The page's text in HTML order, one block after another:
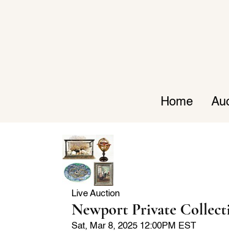
Home
Live Auction
Newport Private
Sat, Mar 8, 2025 12:00PM EST